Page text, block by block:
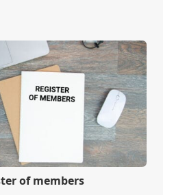
of members